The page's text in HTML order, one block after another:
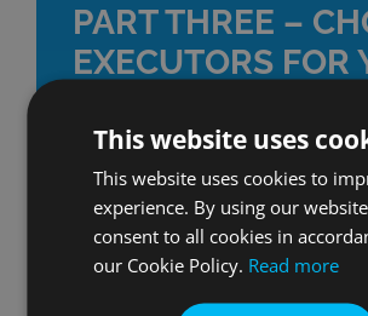
PART THREE –
EXECUTORS FOR
WATCH NOW
This website uses
This website uses cookies to
experience. By using our
consent to all cookies in
our Cookie Policy. Read more